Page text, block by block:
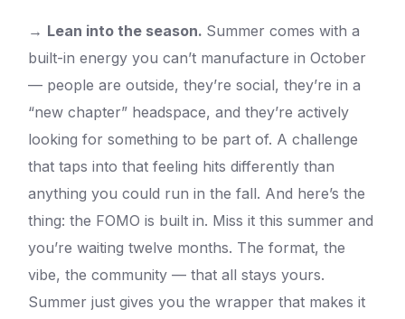
→ Lean into the season. Summer comes with a
built-in energy you can’t manufacture in October
— people are outside, they’re social, they’re in a
“new chapter” headspace, and they’re actively
looking for something to be part of. A challenge
that taps into that feeling hits differently than
anything you could run in the fall. And here’s the
thing: the FOMO is built in. Miss it this summer and
you’re waiting twelve months. The format, the
vibe, the community — that all stays yours.
Summer just gives you the wrapper that makes it